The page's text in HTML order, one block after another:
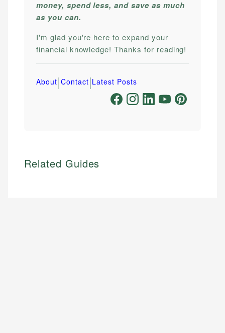
money, spend less, and save as much
as you can.
I'm glad you're here to expand your
financial knowledge! Thanks for reading!
About|Contact|Latest Posts
Related Guides